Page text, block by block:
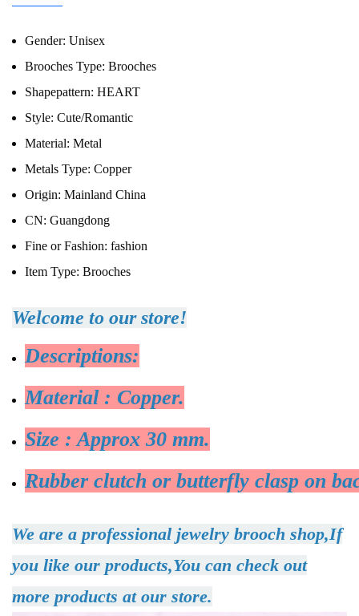
Gender: Unisex
Brooches Type: Brooches
Shapepattern: HEART
Style: Cute/Romantic
Material: Metal
Metals Type: Copper
Origin: Mainland China
CN: Guangdong
Fine or Fashion: fashion
Item Type: Brooches
Welcome to our store!
Descriptions:
Material : Copper.
Size : Approx 30 mm.
Rubber clutch or butterfly clasp on
We are a professional jewelry brooch shop,If
you like our products,You can check out
more products at our store.